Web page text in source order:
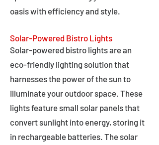
oasis with efficiency and style.
Solar-Powered Bistro Lights
Solar-powered bistro lights are an
eco-friendly lighting solution that
harnesses the power of the sun to
illuminate your outdoor space. These
lights feature small solar panels that
convert sunlight into energy, storing it
in rechargeable batteries. The solar